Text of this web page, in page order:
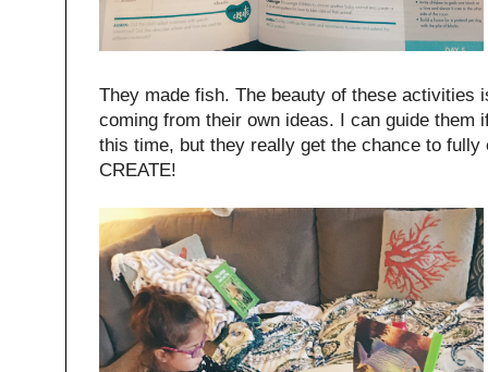
They made fish. The beauty of these activities
coming from their own ideas. I can guide them
this time, but they really get the chance to fully
CREATE!